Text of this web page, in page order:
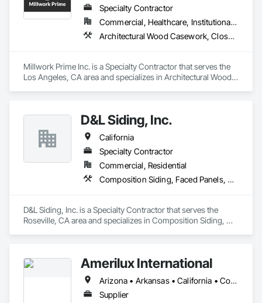
Specialty Contractor
Commercial, Healthcare, Institutional, Residential
Architectural Wood Casework, Closet Doors, Composite Wall Panels, Conservation Treatment Of Period Finishes, Countertops, Door Hardware, Fabricated Panel Assemblies With Siding, Fabricated Wall Panel Assemblies
Millwork Prime Inc. is a Specialty Contractor that serves the
Los Angeles, CA area and specializes in Architectural Wood
Fabricated Wall Panel Assemblies.
D&L Siding, Inc.
California
Specialty Contractor
Commercial, Residential
Composition Siding, Faced Panels, Fiber Cement Siding, Metal Faced Panels, Metal Wall Panels, Wall Panels, Windows
D&L Siding, Inc. is a Specialty Contractor that serves the
Roseville, CA area and specializes in Composition Siding,
Amerilux International
Arizona • Arkansas • California • Colorado • Florida • Georgia • Illinois • Indiana • Iowa • Louisiana • Maine • Massachusetts • Michigan • Minnesota • Montana • Nevada • New Jersey • New Mexico • New York • North Carolina • Oregon • Pennsylvania • South Carolina • Tennessee • Texas • Virginia • Washington • West Virginia • Wisconsin • Wyoming
Supplier